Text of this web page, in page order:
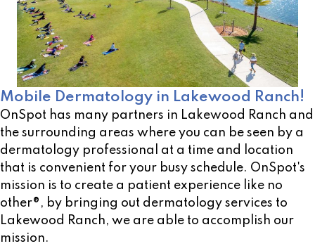
Mobile Dermatology in Lakewood Ranch!
OnSpot has many partners in Lakewood Ranch and
the surrounding areas where you can be seen by a
dermatology professional at a time and location
that is convenient for your busy schedule. OnSpot's
mission is to create a patient experience like no
other®, by bringing out dermatology services to
Lakewood Ranch, we are able to accomplish our
mission.